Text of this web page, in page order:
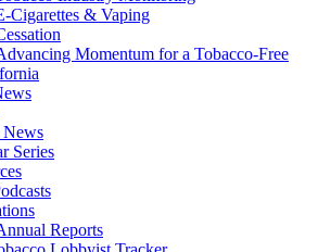
Cigarettes & Vaping
Momentum for a Tobacco-Free
News
Series
Reports